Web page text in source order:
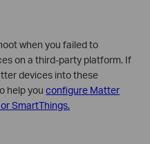
when you failed to
on a third-party platform. If
devices into these
help you configure Matter
SmartThings.